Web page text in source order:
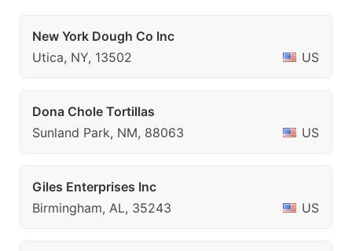
New York Dough Co Inc
Utica, NY, 13502
US
Dona Chole Tortillas
Sunland Park, NM, 88063
US
Giles Enterprises Inc
Birmingham, AL, 35243
US